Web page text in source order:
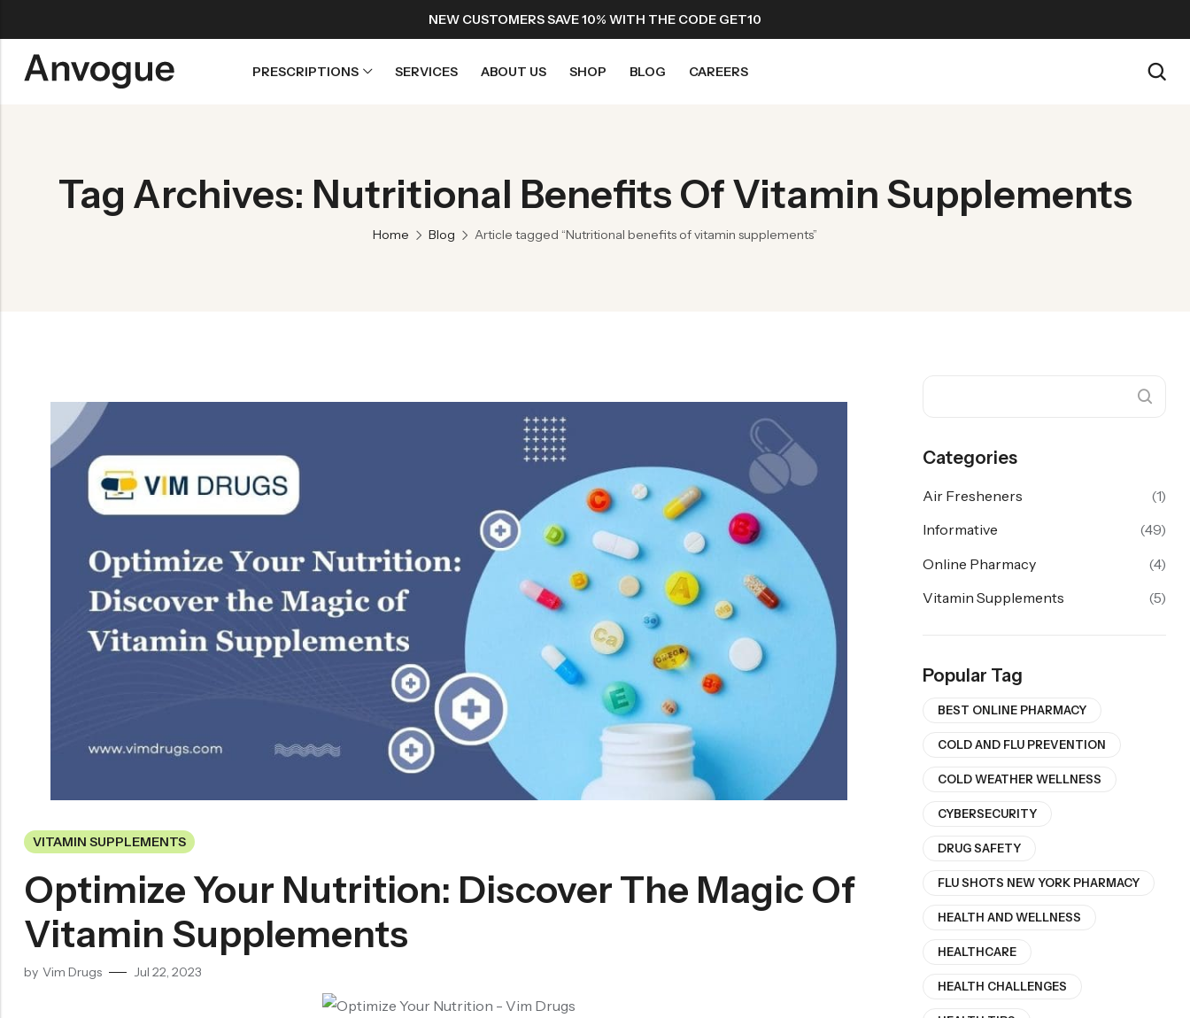
NEW CUSTOMERS SAVE 10% WITH THE CODE GET10
PRESCRIPTIONS SERVICES ABOUT US SHOP BLOG CAREERS
Tag Archives: Nutritional Benefits Of Vitamin Supplements
Home Blog Article tagged “Nutritional benefits of vitamin supplements”
VITAMIN SUPPLEMENTS
Optimize Your Nutrition: Discover The Magic Of
Vitamin Supplements
by Vim Drugs Jul 22, 2023
Categories
Air Fresheners
(1)
Informative
(49)
Online Pharmacy
(4)
Vitamin Supplements
(5)
Popular Tag
BEST ONLINE PHARMACY
COLD AND FLU PREVENTION
COLD WEATHER WELLNESS
CYBERSECURITY
DRUG SAFETY
FLU SHOTS NEW YORK PHARMACY
HEALTH AND WELLNESS
HEALTHCARE
HEALTH CHALLENGES
Transfers